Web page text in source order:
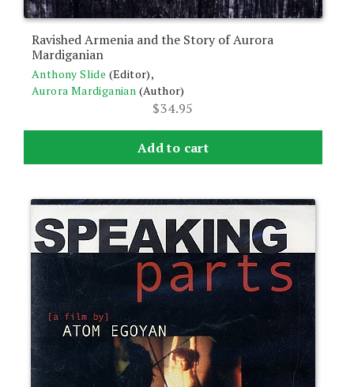
Ravished Armenia and the Story of Aurora
Mardiganian
Anthony Slide (Editor),
Aurora Mardiganian (Author)
$34.95
Add to cart